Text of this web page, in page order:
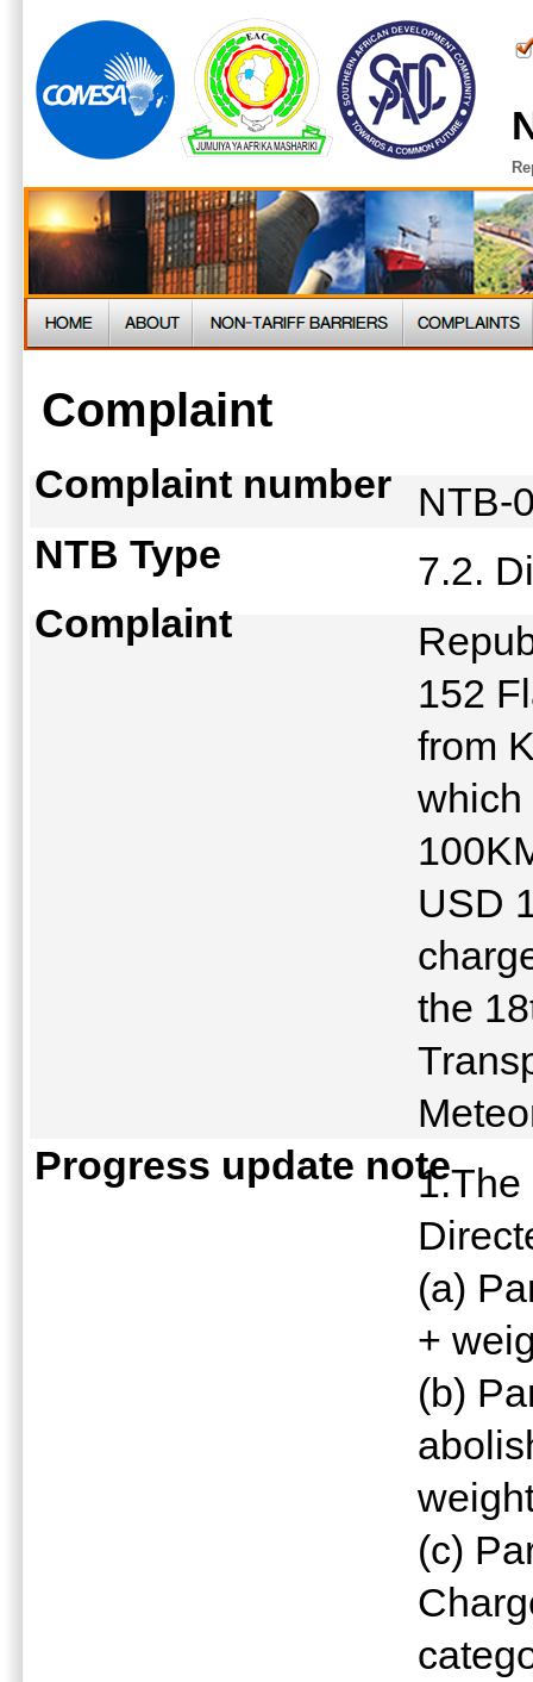
Complaint
Complaint number
NTB-
NTB Type
7.2.
Complaint
152
from
which
USD
the
Progress update note1.The
(a)
+
(b)
(c)